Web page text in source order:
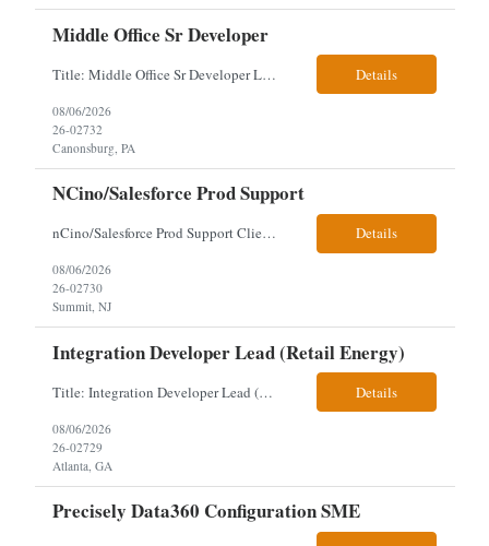
Middle Office Sr Developer
Title: Middle Office Sr Developer Location: New York, NY Work Arrangement: Hybrid - 4 days onsite Duration: 12-Month Contract to Hire Experience Range: 10+ years Our client is seeking a Senior Developer with 10+ years of experience to lead the design, development, and support of innovative software solutions within a fast-paced capital markets environment on their Middle Offic... Details
08/06/2026
26-02732
Canonsburg, PA
NCino/Salesforce Prod Support
nCino/Salesforce Prod Support Client: Wells fargo Onsite: 3 days onsite Location: either charlotte, NC or Chandler, AZ Contract: 6-24 months to possibly perm Interview process: 2 video interviews to hire Relos: totally fine but first day is in office where they get their laptop. Patrick's team sits between L2 Support and Product/Development su... Details
08/06/2026
26-02730
Summit, NJ
Integration Developer Lead (Retail Energy)
Title: Integration Developer Lead (Retail Energy) Location: New York, NY Work Arrangement: Hybrid Duration: 12-Month Contract Experience Range: 8-10 years Our client is seeking an experienced Integration Developer Lead to architect and deliver enterprise integration solutions across 15–20 business-critical platforms in a retail energy environment. This role offers the opportuni... Details
08/06/2026
26-02729
Atlanta, GA
Precisely Data360 Configuration SME